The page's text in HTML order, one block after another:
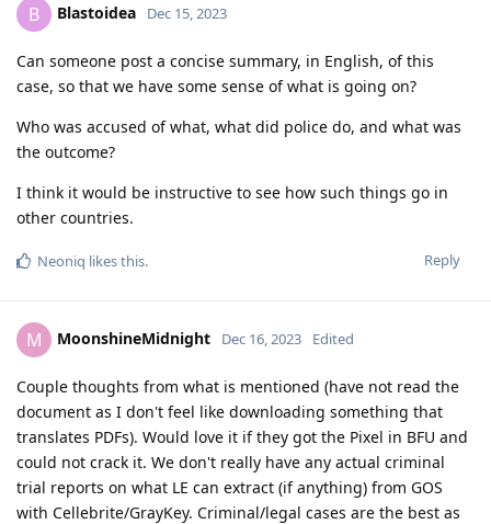
B Blastoidea Dec 15, 2023
Can someone post a concise summary, in English, of this
case, so that we have some sense of what is going on?
Who was accused of what, what did police do, and what was
the outcome?
I think it would be instructive to see how such things go in
other countries.
Reply
Neoniq likes this.
M MoonshineMidnight Dec 16, 2023 Edited
Couple thoughts from what is mentioned (have not read the
document as I don't feel like downloading something that
translates PDFs). Would love it if they got the Pixel in BFU and
could not crack it. We don't really have any actual criminal
trial reports on what LE can extract (if anything) from GOS
with Cellebrite/GrayKey. Criminal/legal cases are the best as